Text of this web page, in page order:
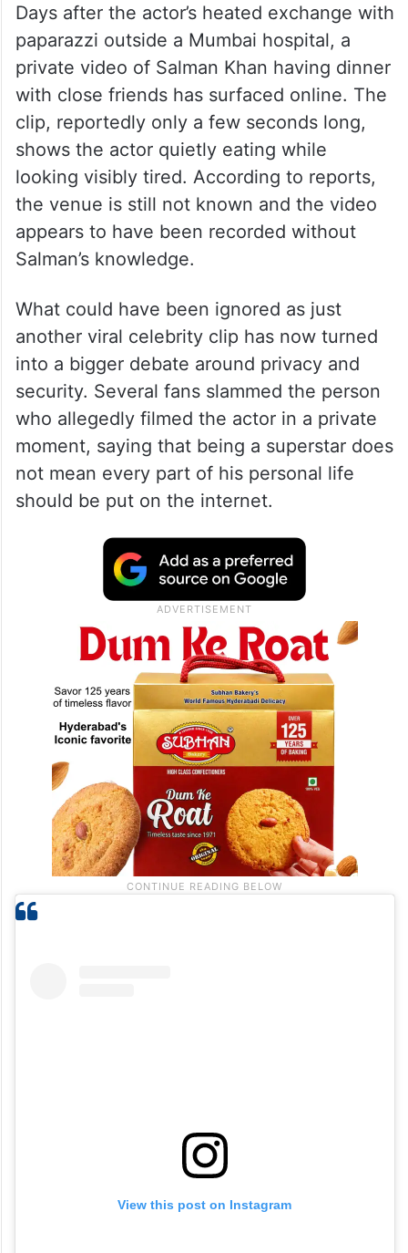
Days after the actor’s heated exchange with
paparazzi outside a Mumbai hospital, a
private video of Salman Khan having dinner
with close friends has surfaced online. The
clip, reportedly only a few seconds long,
shows the actor quietly eating while
looking visibly tired. According to reports,
the venue is still not known and the video
appears to have been recorded without
Salman’s knowledge.
What could have been ignored as just
another viral celebrity clip has now turned
into a bigger debate around privacy and
security. Several fans slammed the person
who allegedly filmed the actor in a private
moment, saying that being a superstar does
not mean every part of his personal life
should be put on the internet.
View this post on Instagram